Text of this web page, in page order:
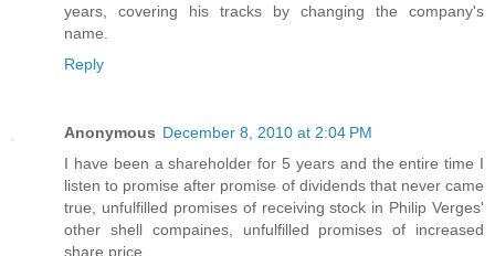
years, covering his tracks by changing the company's
name.
Reply
Anonymous December 8, 2010 at 2:04 PM
I have been a shareholder for 5 years and the entire time I
listen to promise after promise of dividends that never came
true, unfulfilled promises of receiving stock in Philip Verges'
other shell compaines, unfulfilled promises of increased
share price.